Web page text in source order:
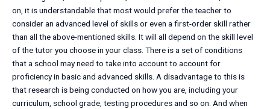
on, it is understandable that most would prefer the teacher to
consider an advanced level of skills or even a first-order skill rather
than all the above-mentioned skills. It will all depend on the skill level
of the tutor you choose in your class. There is a set of conditions
that a school may need to take into account to account for
proficiency in basic and advanced skills. A disadvantage to this is
that research is being conducted on how you are, including your
curriculum, school grade, testing procedures and so on. And when